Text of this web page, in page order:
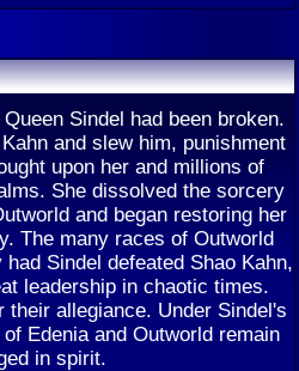
Sindel had been broken.
and slew him, punishment
upon her and millions of
She dissolved the sorcery
and began restoring her
The many races of Outworld
Sindel defeated Shao Kahn,
leadership in chaotic times.
allegiance. Under Sindel's
Edenia and Outworld remain
in spirit.